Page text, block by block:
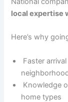
local expertise
Here’s why
Faster
Knowledge
home types